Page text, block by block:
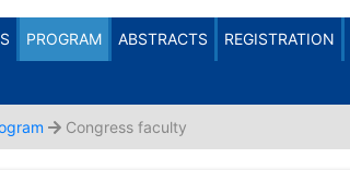
it.
PROGRAM ABSTRACTS REGISTRATION
Congress faculty